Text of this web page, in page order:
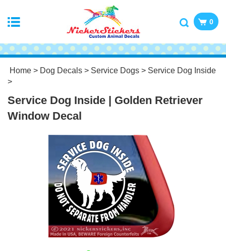
0
Home > Dog Decals > Service Dogs > Service Dog Inside
>
Service Dog Inside | Golden Retriever
Window Decal